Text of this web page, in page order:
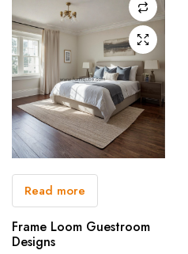
Read more
Frame Loom Guestroom
Designs